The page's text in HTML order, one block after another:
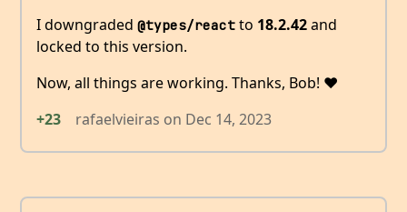
I downgraded @types/react to 18.2.42and
locked to this version.
Now, all things are working. Thanks, Bob! ❤️
+23
rafaelvieiras on Dec 14, 2023